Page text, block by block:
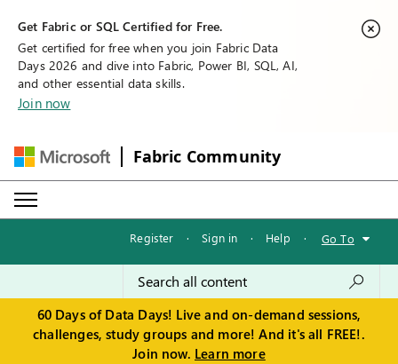
Get Fabric or SQL Certified for Free.
Get certified for free when you join Fabric Data
Days 2026 and dive into Fabric, Power BI, SQL, AI,
and other essential data skills.
Join now
Fabric Community
Register · Sign in · Help · Go To
60 Days of Data Days! Live and on-demand sessions,
challenges, study groups and more! And it's all FREE!.
Join now. Learn more